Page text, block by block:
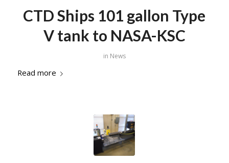
CTD Ships 101 gallon Type
V tank to NASA-KSC
in News
Read more